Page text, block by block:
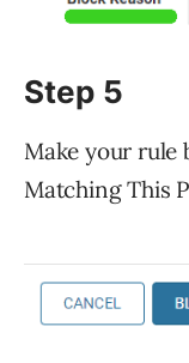
Step 5
Make your rule
Matching This